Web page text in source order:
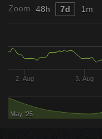
Zoom
2. Aug 3. Aug
May '25
48h 7d 1m